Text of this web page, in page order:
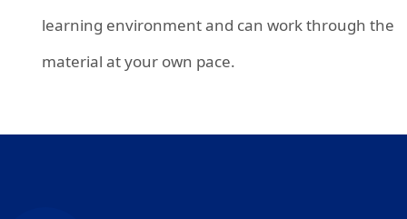
learning environment and can work through the
material at your own pace.